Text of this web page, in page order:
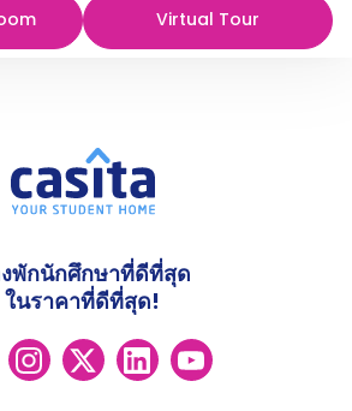
Virtual Tour
พักนักศึกษาที่ดีที่สุด
ในราคาที่ดีที่สุด!